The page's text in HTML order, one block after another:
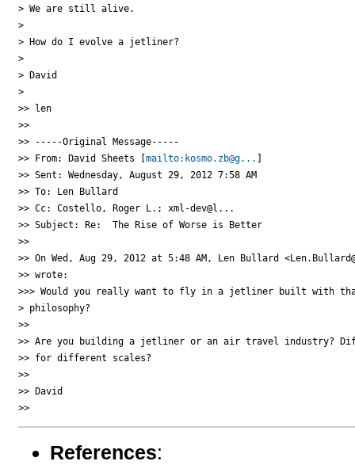
> We are still alive.
>
> How do I evolve a jetliner?
>
> David
>
>> len
>>
>> -----Original Message-----
>> From: David Sheets [ mailto:kosmo.zb@g...
>> Sent: Wednesday, August 29, 2012 7:58 AM
>> To: Len Bullard
>> Cc: Costello, Roger L.; xml-dev@l...
>> Subject: Re:  The Rise of Worse is Better
>>
>> On Wed, Aug 29, 2012 at 5:48 AM, Len Bullard
>> wrote:
>>> Would you really want to fly in a jetliner built with
> philosophy?
>>
>> Are you building a jetliner or an air travel industry?
>> for different scales?
>>
>> David
>>
References: